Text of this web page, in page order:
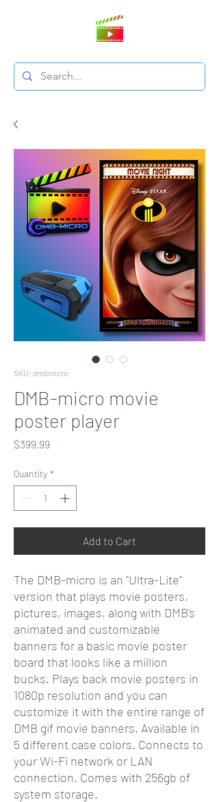
SKU: dmbmicro
DMB-micro movie
poster player
$399.99
Quantity *
Add to Cart
The DMB-micro is an "Ultra-Lite"
version that plays movie posters,
pictures, images, along with DMB's
animated and customizable
banners for a basic movie poster
board that looks like a million
bucks. Plays back movie posters in
1080p resolution and you can
customize it with the entire range of
DMB gif movie banners. Available in
5 different case colors. Connects to
your Wi-Fi network or LAN
connection. Comes with 256gb of
system storage.